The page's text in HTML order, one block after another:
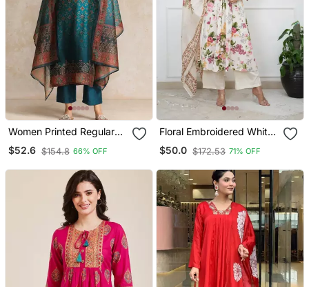
Women Printed Regular
Chanderi Silk Kurta With
Trousers & With Dupatta
$52.6 $154.8 66% OFF
Floral Embroidered White
V Neck Cotton Kurta With
Trouser & Dupatta
$50.0 $172.53 71% OFF